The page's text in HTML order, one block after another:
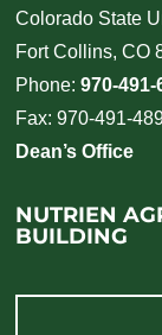
Colorado State
Fort Collins, CO
Phone:970-491-
Fax: 970-491-
Dean’s Office
NUTRIEN
BUILDING